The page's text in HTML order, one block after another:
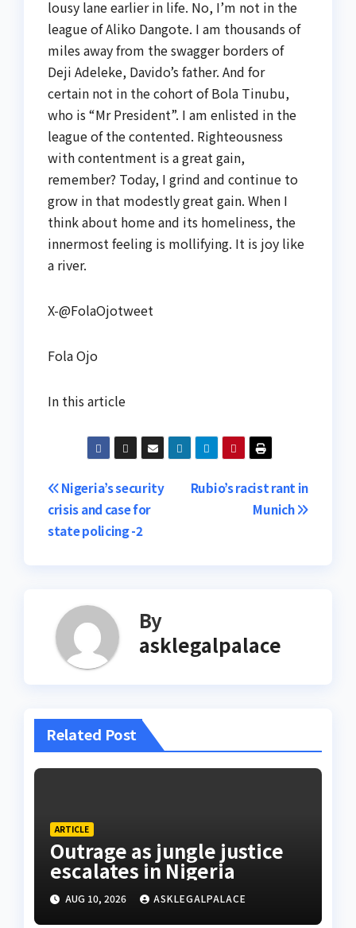
lousy lane earlier in life. No, I’m not in the
league of Aliko Dangote. I am thousands of
miles away from the swagger borders of
Deji Adeleke, Davido’s father. And for
certain not in the cohort of Bola Tinubu,
who is “Mr President”. I am enlisted in the
league of the contented. Righteousness
with contentment is a great gain,
remember? Today, I grind and continue to
grow in that modestly great gain. When I
think about home and its homeliness, the
innermost feeling is mollifying. It is joy like
a river.
X-@FolaOjotweet
Fola Ojo
In this article
Post
navigation
Rubio’s racist rant in
Munich
Nigeria’s security
crisis and case for
state policing -2
By
asklegalpalace
Related Post
ARTICLE
Outrage as jungle justice
escalates in Nigeria
AUG 10, 2026 ASKLEGALPALACE